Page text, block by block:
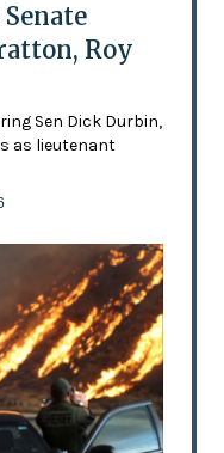
Roy
Sen Dick Durbin,
as lieutenant